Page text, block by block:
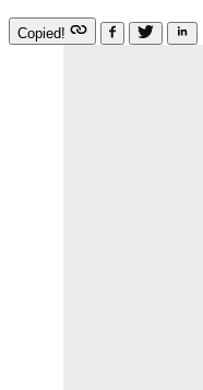
Copied!